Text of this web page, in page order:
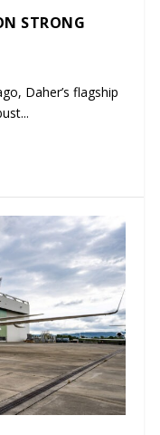
STRONG
Daher’s flagship